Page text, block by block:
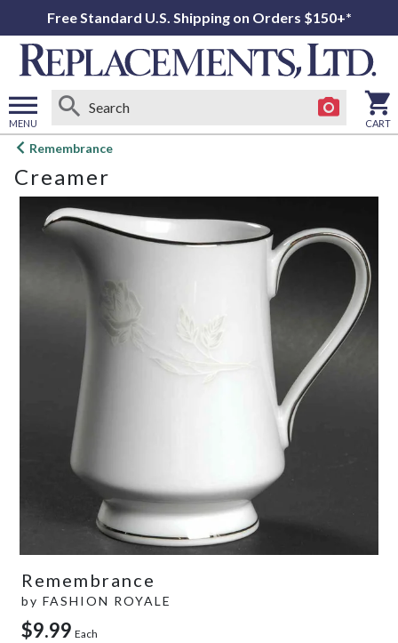
Free Standard U.S. Shipping on Orders $150+*
MENU
Open
menu
CART
Remembrance
Creamer
Remembrance
by FASHION ROYALE
$9.99 Each